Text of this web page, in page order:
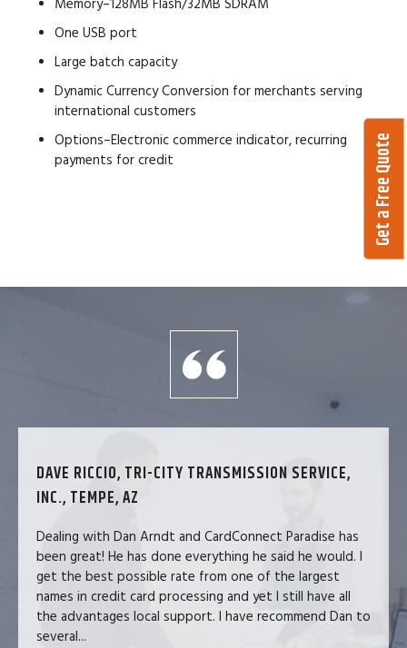
Memory–128MB Flash/32MB SDRAM
One USB port
Large batch capacity
Dynamic Currency Conversion for merchants serving
international customers
Options–Electronic commerce indicator, recurring
payments for credit
DAVE RICCIO, TRI-CITY TRANSMISSION SERVICE,
INC., TEMPE, AZ
Dealing with Dan Arndt and CardConnect Paradise has
been great! He has done everything he said he would. I
get the best possible rate from one of the largest
names in credit card processing and yet I still have all
the advantages local support. I have recommend Dan to
several...
Get a Free Quote